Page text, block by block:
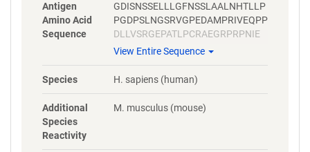
Antigen
Amino Acid
Sequence
GDISNSSELLLGFNSSLAALNHTLLP
PGDPSLNGSRVGPEDAMPRIVEQPP
DLLVSRGEPATLPCRAEGRPRPNIE
WYKNGARVATVREDPRAHRLLLPSG
NYLGAAASRNASLEVAVLRDDFRQS
SVSWRKDGARLKEEEGRITIRGGKL
MMSHTLKSDAGMYVCVASNMAGE
View Entire Sequence
Species H. sapiens (human)
Additional
Species
Reactivity
M. musculus (mouse)